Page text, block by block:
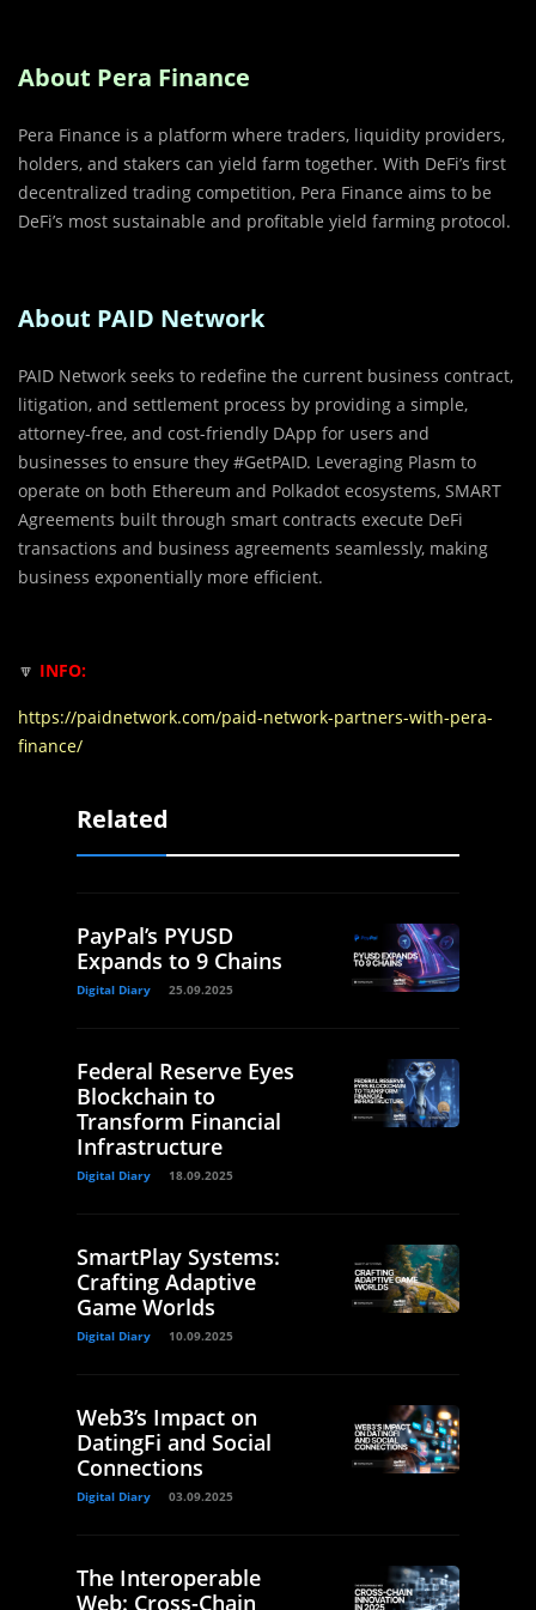
About Pera Finance
Pera Finance is a platform where traders, liquidity providers,
holders, and stakers can yield farm together. With DeFi’s first
decentralized trading competition, Pera Finance aims to be
DeFi’s most sustainable and profitable yield farming protocol.
About PAID Network
PAID Network seeks to redefine the current business contract,
litigation, and settlement process by providing a simple,
attorney-free, and cost-friendly DApp for users and
businesses to ensure they #GetPAID. Leveraging Plasm to
operate on both Ethereum and Polkadot ecosystems, SMART
Agreements built through smart contracts execute DeFi
transactions and business agreements seamlessly, making
business exponentially more efficient.
🔽 INFO:
https://paidnetwork.com/paid-network-partners-with-pera-
finance/
Related
PayPal’s PYUSD
Expands to 9 Chains
Digital Diary 25.09.2025
Federal Reserve Eyes
Blockchain to
Transform Financial
Infrastructure
Digital Diary 18.09.2025
SmartPlay Systems:
Crafting Adaptive
Game Worlds
Digital Diary 10.09.2025
Web3’s Impact on
DatingFi and Social
Connections
Digital Diary 03.09.2025
The Interoperable
Web: Cross-Chain